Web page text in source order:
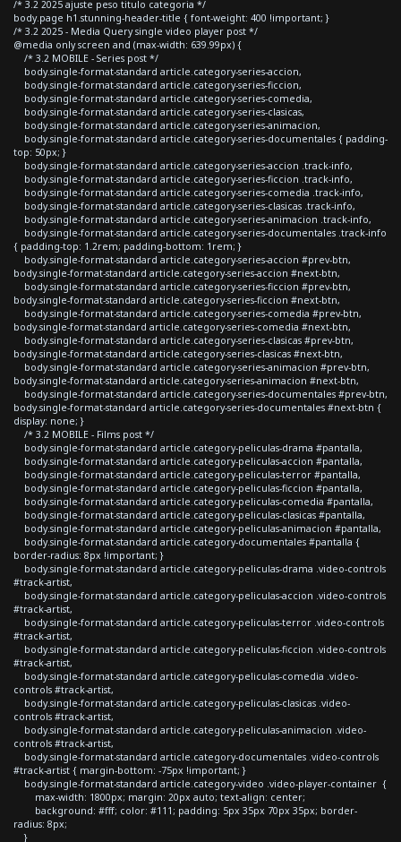
/* 3.2 2025 ajuste peso titulo categoria */
body.page h1.stunning-header-title { font-weight: 400 !important; }
/* 3.2 2025 - Media Query single video player post */
@media only screen and (max-width: 639.99px) {
/* 3.2 MOBILE - Series post */
body.single-format-standard article.category-series-accion,
body.single-format-standard article.category-series-ficcion,
body.single-format-standard article.category-series-comedia,
body.single-format-standard article.category-series-clasicas,
body.single-format-standard article.category-series-animacion,
body.single-format-standard article.category-series-documentales { padding-
top: 50px; }
body.single-format-standard article.category-series-accion .track-info,
body.single-format-standard article.category-series-ficcion .track-info,
body.single-format-standard article.category-series-comedia .track-info,
body.single-format-standard article.category-series-clasicas .track-info,
body.single-format-standard article.category-series-animacion .track-info,
body.single-format-standard article.category-series-documentales .track-info
{ padding-top: 1.2rem; padding-bottom: 1rem; }
body.single-format-standard article.category-series-accion #prev-btn,
body.single-format-standard article.category-series-accion #next-btn,
body.single-format-standard article.category-series-ficcion #prev-btn,
body.single-format-standard article.category-series-ficcion #next-btn,
body.single-format-standard article.category-series-comedia #prev-btn,
body.single-format-standard article.category-series-comedia #next-btn,
body.single-format-standard article.category-series-clasicas #prev-btn,
body.single-format-standard article.category-series-clasicas #next-btn,
body.single-format-standard article.category-series-animacion #prev-btn,
body.single-format-standard article.category-series-animacion #next-btn,
body.single-format-standard article.category-series-documentales #prev-btn,
body.single-format-standard article.category-series-documentales #next-btn {
display: none; }
/* 3.2 MOBILE - Films post */
body.single-format-standard article.category-peliculas-drama #pantalla,
body.single-format-standard article.category-peliculas-accion #pantalla,
body.single-format-standard article.category-peliculas-terror #pantalla,
body.single-format-standard article.category-peliculas-ficcion #pantalla,
body.single-format-standard article.category-peliculas-comedia #pantalla,
body.single-format-standard article.category-peliculas-clasicas #pantalla,
body.single-format-standard article.category-peliculas-animacion #pantalla,
body.single-format-standard article.category-documentales #pantalla {
border-radius: 8px !important; }
body.single-format-standard article.category-peliculas-drama .video-controls
#track-artist,
body.single-format-standard article.category-peliculas-accion .video-controls
#track-artist,
body.single-format-standard article.category-peliculas-terror .video-controls
#track-artist,
body.single-format-standard article.category-peliculas-ficcion .video-controls
#track-artist,
body.single-format-standard article.category-peliculas-comedia .video-
controls #track-artist,
body.single-format-standard article.category-peliculas-clasicas .video-
controls #track-artist,
body.single-format-standard article.category-peliculas-animacion .video-
controls #track-artist,
body.single-format-standard article.category-documentales .video-controls
#track-artist { margin-bottom: -75px !important; }
body.single-format-standard article.category-video .video-player-container {
max-width: 1800px; margin: 20px auto; text-align: center;
background: #fff; color: #111; padding: 5px 35px 70px 35px; border-
radius: 8px;
}